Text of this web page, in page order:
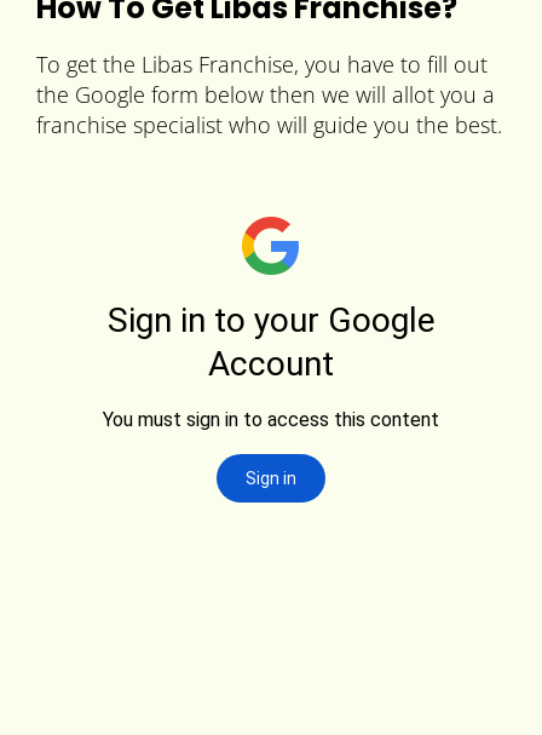
How To Get Libas Franchise?
To get the Libas Franchise, you have to fill out
the Google form below then we will allot you a
franchise specialist who will guide you the best.